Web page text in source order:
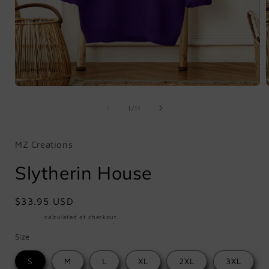
1 /of
11
MZ Creations
Slytherin House
Regular
$33.95 USD
calculated at checkout.
Size
S M L XL 2XL 3XL